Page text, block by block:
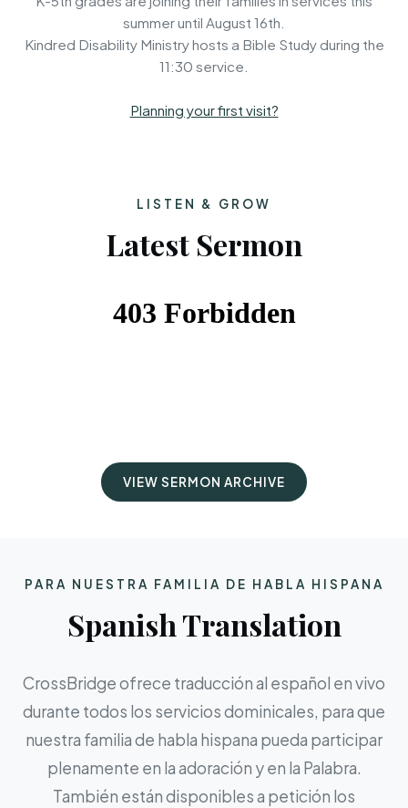
summer until August 16th.
Kindred Disability Ministry hosts a Bible Study during the
11:30 service.
Planning your first visit?
LISTEN & GROW
Latest Sermon
VIEW SERMON ARCHIVE
PARA NUESTRA FAMILIA DE HABLA HISPANA
Spanish Translation
CrossBridge ofrece traducción al español en vivo
durante todos los servicios dominicales, para que
nuestra familia de habla hispana pueda participar
plenamente en la adoración y en la Palabra.
También están disponibles a petición los